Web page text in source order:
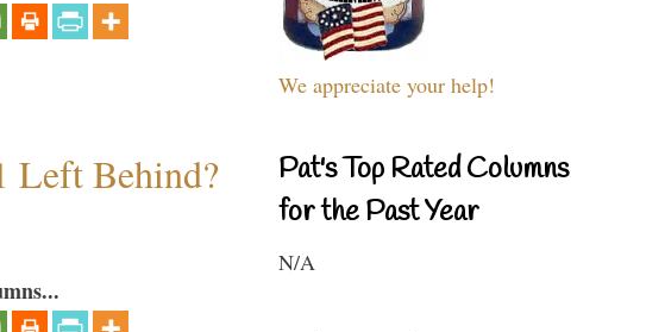
Left Behind?
We appreciate your help!
Pat's Top Rated Columns
for the Past Year
N/A